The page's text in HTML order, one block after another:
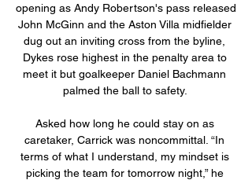
opening as Andy Robertson's pass released
John McGinn and the Aston Villa midfielder
dug out an inviting cross from the byline,
Dykes rose highest in the penalty area to
meet it but goalkeeper Daniel Bachmann
palmed the ball to safety.
Asked how long he could stay on as
caretaker, Carrick was noncommittal. “In
terms of what I understand, my mindset is
picking the team for tomorrow night,” he